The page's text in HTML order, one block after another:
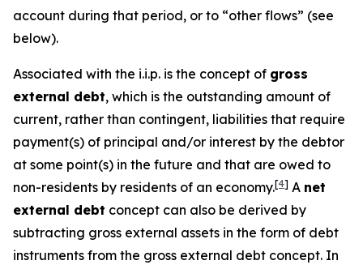
account during that period, or to “other flows” (see
below).
Associated with the i.i.p. is the concept of gross
external debt, which is the outstanding amount of
current, rather than contingent, liabilities that require
payment(s) of principal and/or interest by the debtor
at some point(s) in the future and that are owed to
non-residents by residents of an economy.[4] A net
external debt concept can also be derived by
subtracting gross external assets in the form of debt
instruments from the gross external debt concept. In